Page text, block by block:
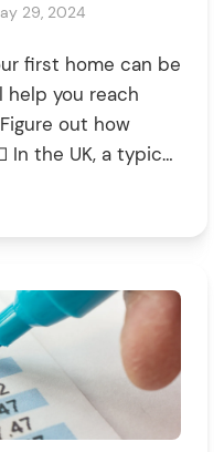
29, 2024
first home can be
help you reach
out how
In the UK, a typical
prices sitting at